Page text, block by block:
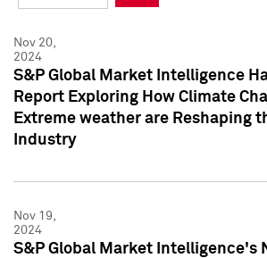
Press Kit
Press Kit
Nov 20,
2024
S&P Global Market Intelligence
Report Exploring How Climate
Extreme weather are Reshaping
Industry
Nov 19,
2024
S&P Global Market Intelligence's